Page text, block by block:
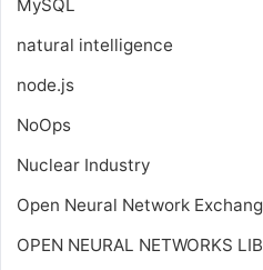
MySQL
natural intelligence
node.js
NoOps
Nuclear Industry
Open Neural Network
OPEN NEURAL NETWORKS